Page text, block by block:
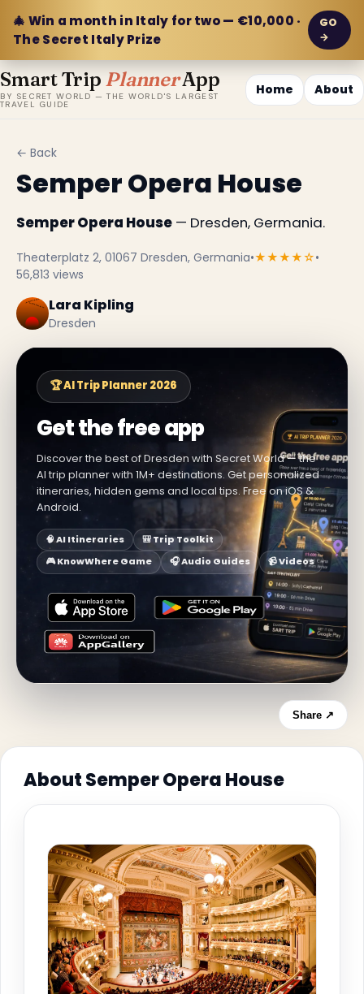
🎄 Win a month in Italy for two — €10,000 ·
The Secret Italy Prize
GO
→
Smart Trip PlannerApp
BY SECRET WORLD — THE WORLD'S LARGEST
TRAVEL GUIDE
Home About
← Back
Semper Opera House
Semper Opera House — Dresden, Germania.
Theaterplatz 2, 01067 Dresden, Germania•★★★★☆•
56,813 views
Lara Kipling
Dresden
🏆 AI Trip Planner 2026
Get the free app
Discover the best of Dresden with Secret World — the
AI trip planner with 1M+ destinations. Get personalized
itineraries, hidden gems and local tips. Free on iOS &
Android.
🧠 AI Itineraries
🎒 Trip Toolkit
🎮 KnowWhere Game
🎧 Audio Guides 📹 Videos
Share ↗
About Semper Opera House